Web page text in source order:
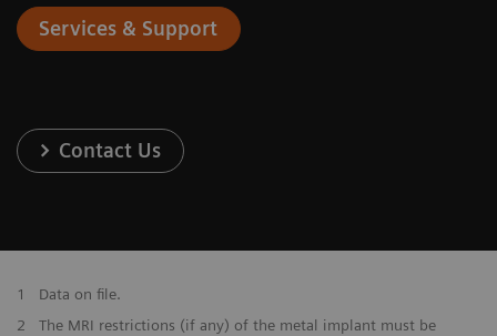
Services & Support
Contact Us
1
Data on file.
2
The MRI restrictions (if any) of the metal implant must be